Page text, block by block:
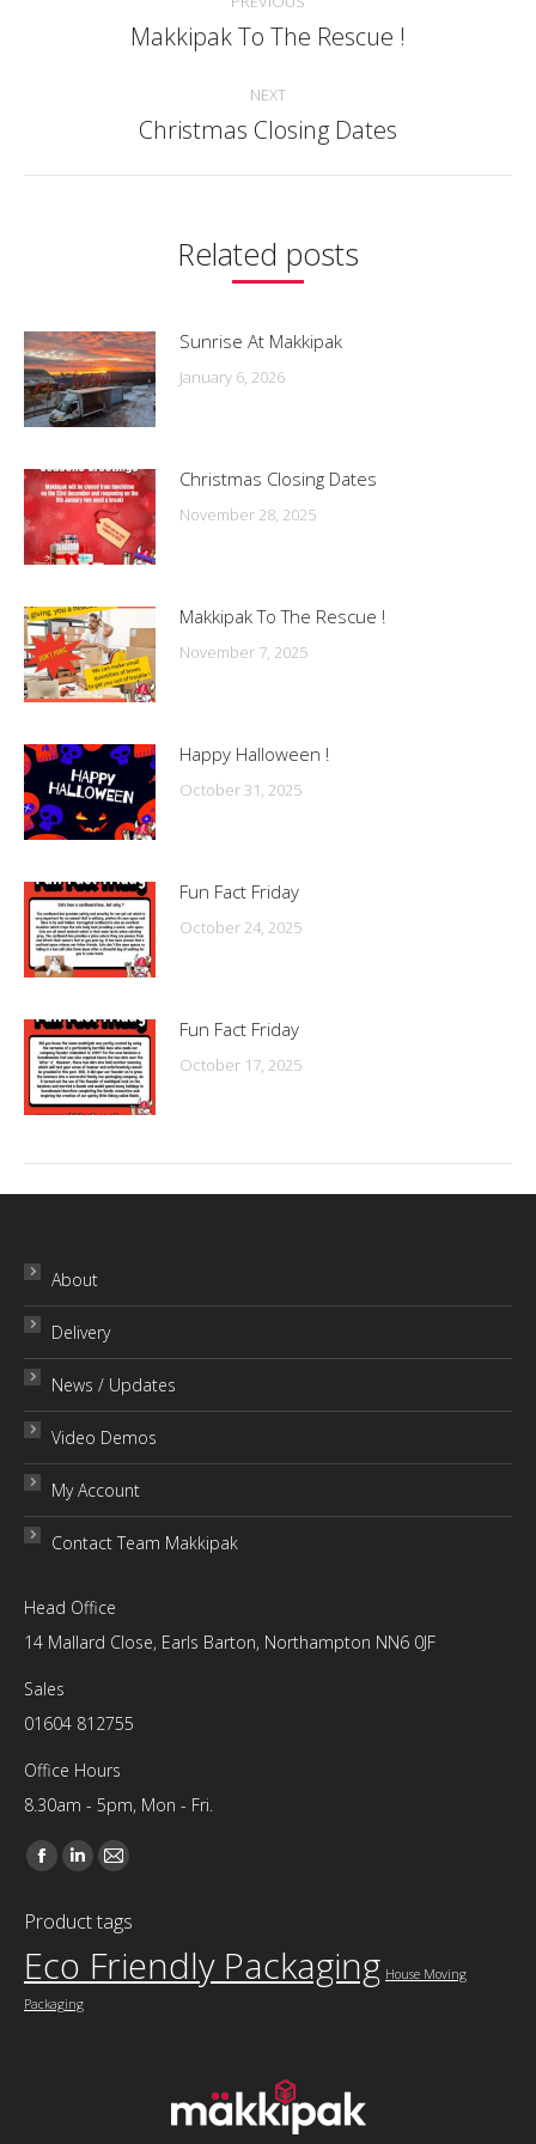
navigation
Previous
Makkipak To The Rescue !
NEXT
Next
Christmas Closing Dates
Related posts
Sunrise At Makkipak
January 6, 2026
Christmas Closing Dates
November 28, 2025
Makkipak To The Rescue !
November 7, 2025
Happy Halloween !
October 31, 2025
Fun Fact Friday
October 24, 2025
Fun Fact Friday
October 17, 2025
About
Delivery
News / Updates
Video Demos
My Account
Contact Team Makkipak
Head Office
14 Mallard Close, Earls Barton, Northampton NN6 0JF
Sales
01604 812755
Office Hours
8.30am - 5pm, Mon - Fri.
Find us on:
Facebook
opens
in
Linkedin
opens
in
Mail
opens
in
Product tags
Eco Friendly Packaging House Moving
Packaging